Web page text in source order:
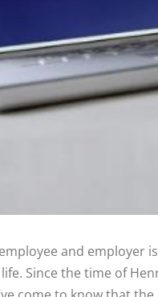
and employer
Since the time of